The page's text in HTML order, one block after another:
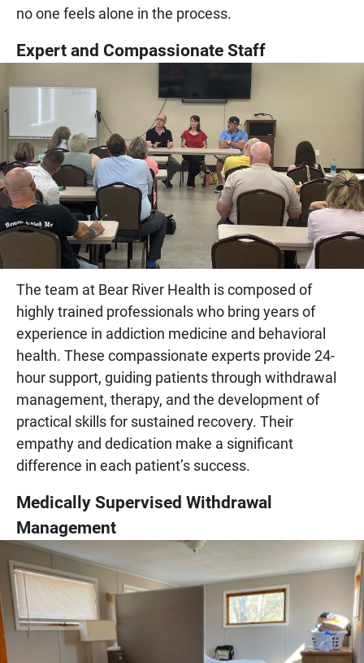
no one feels alone in the process.
Expert and Compassionate Staff
The team at Bear River Health is composed of
highly trained professionals who bring years of
experience in addiction medicine and behavioral
health. These compassionate experts provide 24-
hour support, guiding patients through withdrawal
management, therapy, and the development of
practical skills for sustained recovery. Their
empathy and dedication make a significant
difference in each patient’s success.
Medically Supervised Withdrawal
Management